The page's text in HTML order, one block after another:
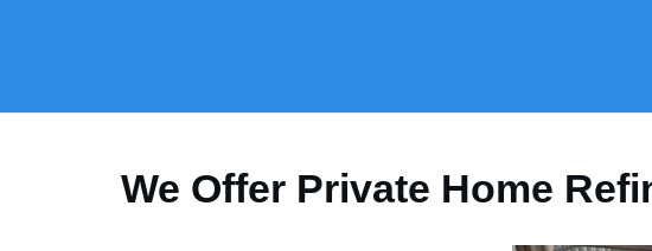
We Offer Private Home